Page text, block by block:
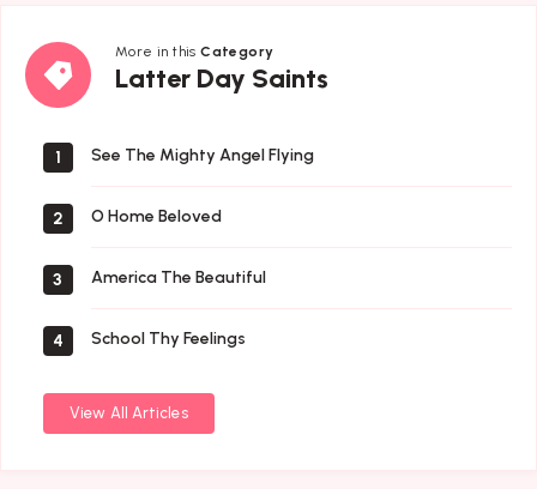
More in thisCategory
Latter Day Saints
Latter
Day
1 See The Mighty Angel Flying
2 O Home Beloved
3 America The Beautiful
4 School Thy Feelings
View All Articles